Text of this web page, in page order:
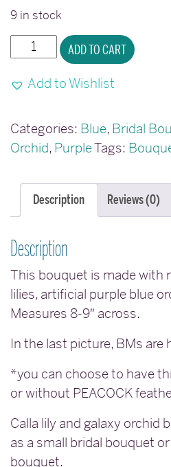
9 in stock
Calla
lily
purple
orchid
bouquet
quantity
ADD TO CART
Add to Wishlist
Categories: Blue, Bridal
Orchid, PurpleTags:
Description Reviews (0)
Description
This bouquet is made with
lilies, artificial purple blue
Measures 8-9″ across.
In the last picture, BMs
*you can choose to have
or without PEACOCK
Calla lily and galaxy orchid
as a small bridal bouquet
bouquet.